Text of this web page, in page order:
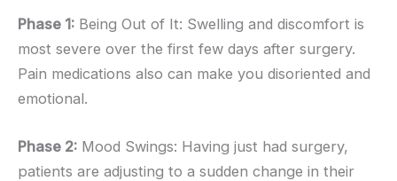
Phase 1: Being Out of It: Swelling and discomfort is
most severe over the first few days after surgery.
Pain medications also can make you disoriented and
emotional.
Phase 2: Mood Swings: Having just had surgery,
patients are adjusting to a sudden change in their